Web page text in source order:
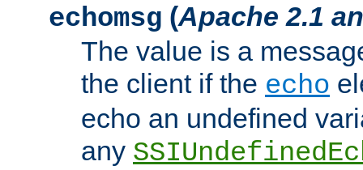
echomsg (Apache 2.1
The value is a
the client if the echo
echo an undefined
any